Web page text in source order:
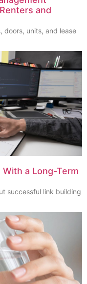
and
doors, units, and lease
a Long-Term
successful link building